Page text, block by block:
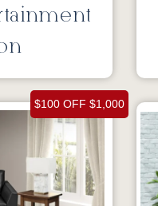
$100 OFF $1,000